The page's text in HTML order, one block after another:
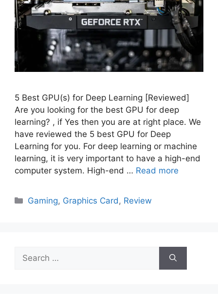
5 Best GPU(s) for Deep Learning [Reviewed]
Are you looking for the best GPU for deep
learning? , if Yes then you are at right place. We
have reviewed the 5 best GPU for Deep
Learning for you. For deep learning or machine
learning, it is very important to have a high-end
computer system. High-end … Read more
Categories
Gaming, Graphics Card , Review
for: